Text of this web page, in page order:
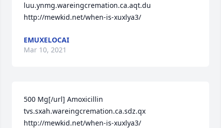
luu.ynmg.wareingcremation.ca.aqt.du
http://mewkid.net/when-is-xuxlya3/
EMUXELOCAI
Mar 10, 2021
500 Mg[/url] Amoxicillin
tvs.sxah.wareingcremation.ca.sdz.qx
http://mewkid.net/when-is-xuxlya3/